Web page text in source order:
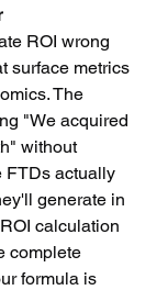
ROI wrong
surface metrics
The
"We acquired
without
FTDs actually
generate in
calculation
complete
formula is